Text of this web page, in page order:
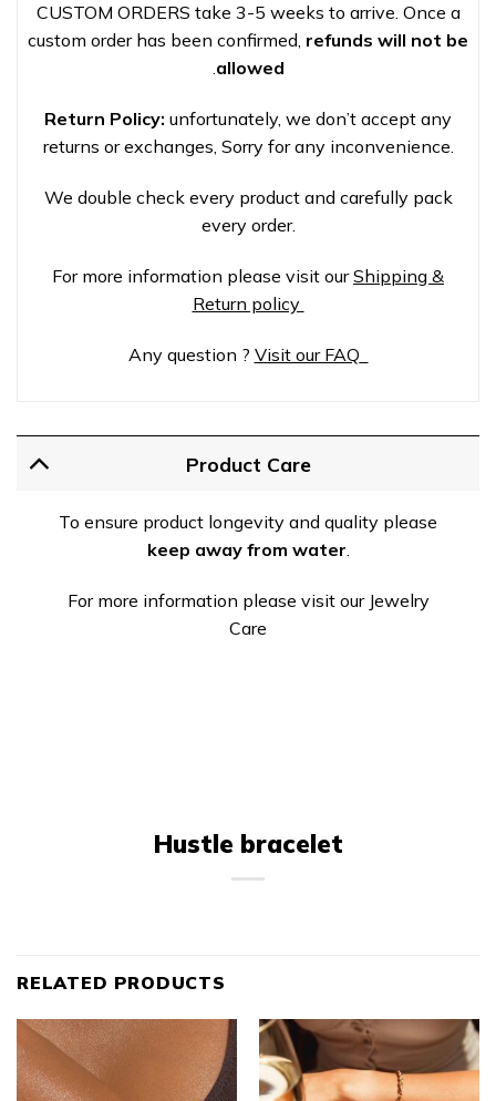
CUSTOM ORDERS take 3-5 weeks to arrive. Once a
custom order has been confirmed, refunds will not be
allowed
.
Return Policy: unfortunately, we don’t accept any
returns or exchanges, Sorry for any inconvenience.
We double check every product and carefully pack
every order.
For more information please visit ourShipping &
Return policy
Any question ? Visit our FAQ
Product Care
To ensure product longevity and quality please
keep away from water.
For more information please visit our Jewelry
Care
Hustle bracelet
RELATED PRODUCTS